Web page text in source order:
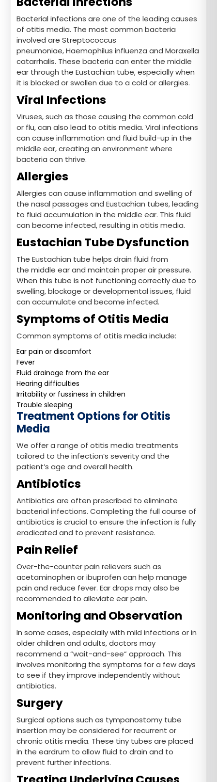
Bacterial infections are one of the leading causes
of otitis media. The most common bacteria
involved are Streptococcus
pneumoniae, Haemophilus influenza and Moraxella
catarrhalis. These bacteria can enter the middle
ear through the Eustachian tube, especially when
it is blocked or swollen due to a cold or allergies.
Viral Infections
Viruses, such as those causing the common cold
or flu, can also lead to otitis media. Viral infections
can cause inflammation and fluid build-up in the
middle ear, creating an environment where
bacteria can thrive.
Allergies
Allergies can cause inflammation and swelling of
the nasal passages and Eustachian tubes, leading
to fluid accumulation in the middle ear. This fluid
can become infected, resulting in otitis media.
Eustachian Tube Dysfunction
The Eustachian tube helps drain fluid from
the middle ear and maintain proper air pressure.
When this tube is not functioning correctly due to
swelling, blockage or developmental issues, fluid
can accumulate and become infected.
Symptoms of Otitis Media
Common symptoms of otitis media include:
Ear pain or discomfort
Fever
Fluid drainage from the ear
Hearing difficulties
Irritability or fussiness in children
Trouble sleeping
Treatment Options for Otitis
Media
We offer a range of otitis media treatments
tailored to the infection’s severity and the
patient’s age and overall health.
Antibiotics
Antibiotics are often prescribed to eliminate
bacterial infections. Completing the full course of
antibiotics is crucial to ensure the infection is fully
eradicated and to prevent resistance.
Pain Relief
Over-the-counter pain relievers such as
acetaminophen or ibuprofen can help manage
pain and reduce fever. Ear drops may also be
recommended to alleviate ear pain.
Monitoring and Observation
In some cases, especially with mild infections or in
older children and adults, doctors may
recommend a “wait-and-see” approach. This
involves monitoring the symptoms for a few days
to see if they improve independently without
antibiotics.
Surgery
Surgical options such as tympanostomy tube
insertion may be considered for recurrent or
chronic otitis media. These tiny tubes are placed
in the eardrum to allow fluid to drain and to
prevent further infections.